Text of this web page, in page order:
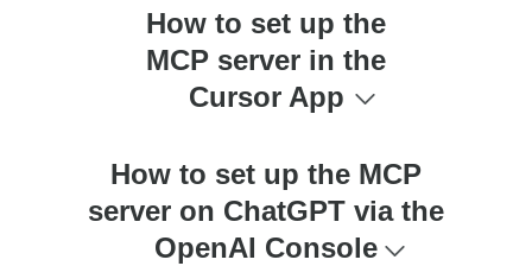
How to set up the
MCP server in the
Cursor App
How to set up the MCP
server on ChatGPT via the
OpenAI Console